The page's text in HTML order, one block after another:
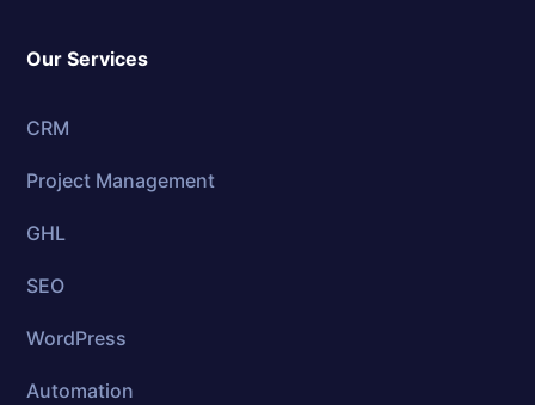
Our Services
CRM
Project Management
GHL
SEO
WordPress
Automation